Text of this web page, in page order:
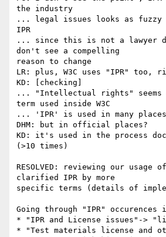
the industry
... legal issues looks as fuzzy
IPR
... since this is not a lawyer
don't see a compelling
reason to change
LR: plus, W3C uses "IPR" too,
KD: [checking]
... "Intellectual rights" seems
term used inside W3C
... 'IPR' is used in many places
DHM: but in official places?
KD: it's used in the process
(>10 times)
RESOLVED: reviewing our usage
clarified IPR by more
specific terms (details of
Going through "IPR" occurences
* "IPR and License issues"->
* "Test materials license and